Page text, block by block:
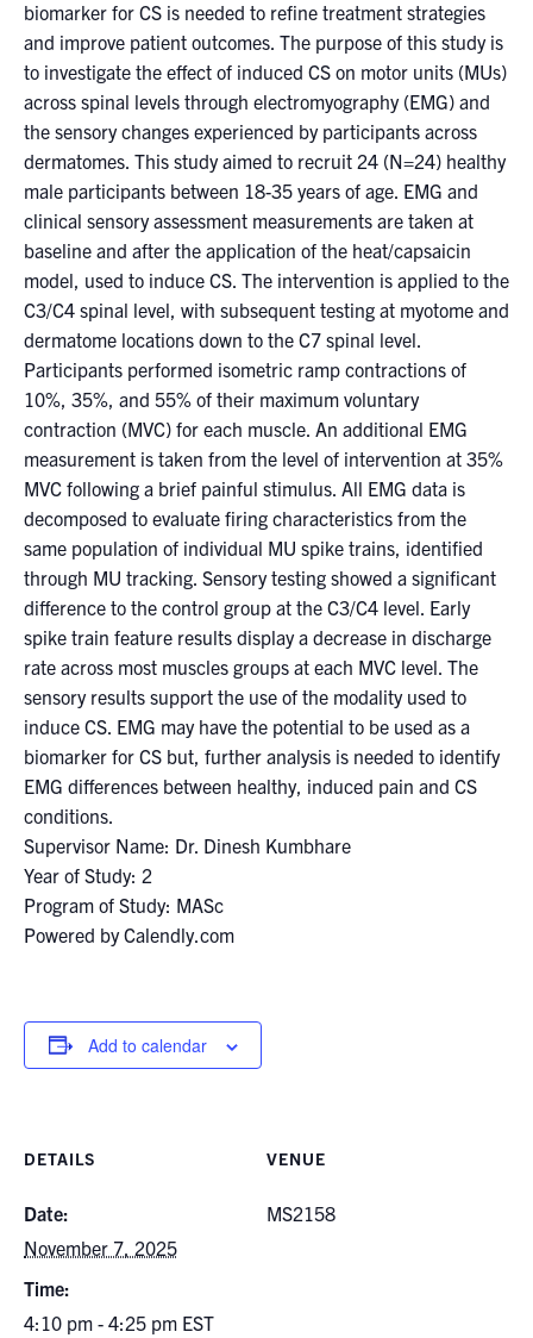
for:
Submit
Search
biomarker for CS is needed to refine treatment strategies
and improve patient outcomes. The purpose of this study is
to investigate the effect of induced CS on motor units (MUs)
across spinal levels through electromyography (EMG) and
the sensory changes experienced by participants across
dermatomes. This study aimed to recruit 24 (N=24) healthy
male participants between 18-35 years of age. EMG and
clinical sensory assessment measurements are taken at
baseline and after the application of the heat/capsaicin
model, used to induce CS. The intervention is applied to the
C3/C4 spinal level, with subsequent testing at myotome and
dermatome locations down to the C7 spinal level.
Participants performed isometric ramp contractions of
10%, 35%, and 55% of their maximum voluntary
contraction (MVC) for each muscle. An additional EMG
measurement is taken from the level of intervention at 35%
MVC following a brief painful stimulus. All EMG data is
decomposed to evaluate firing characteristics from the
same population of individual MU spike trains, identified
through MU tracking. Sensory testing showed a significant
difference to the control group at the C3/C4 level. Early
spike train feature results display a decrease in discharge
rate across most muscles groups at each MVC level. The
sensory results support the use of the modality used to
induce CS. EMG may have the potential to be used as a
biomarker for CS but, further analysis is needed to identify
EMG differences between healthy, induced pain and CS
conditions.
Supervisor Name: Dr. Dinesh Kumbhare
Year of Study: 2
Program of Study: MASc
Powered by Calendly.com
Add to calendar
DETAILS
Date:
November 7, 2025
Time:
4:10 pm - 4:25 pm EST
VENUE
MS2158